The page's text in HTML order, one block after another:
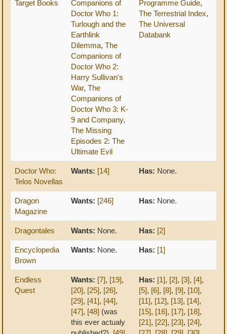
Target Books
Companions of
Doctor Who 1:
Turlough and the
Earthlink
Dilemma, The
Companions of
Doctor Who 2:
Harry Sullivan's
War, The
Companions of
Doctor Who 3: K-
9 and Company,
The Missing
Episodes 2: The
Ultimate Evil
Programme Guide,
The Terrestrial Index,
The Universal
Databank
Doctor Who:
Telos Novellas
Wants: [14] Has: None.
Dragon
Magazine
Wants: [246] Has: None.
Dragontales Wants: None. Has: [2]
Encyclopedia
Brown
Wants: None. Has: [1]
Endless
Quest
Wants: [7], [19],
[20], [25], [26],
[29], [41], [44],
[47], [48] (was
this ever actualy
Has: [1], [2], [3], [4],
[5], [6], [8], [9], [10],
[11], [12], [13], [14],
[15], [16], [17], [18],
[21], [22], [23], [24],